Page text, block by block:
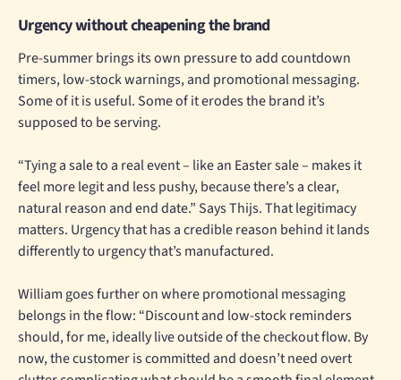
Urgency without cheapening the brand
Pre-summer brings its own pressure to add countdown
timers, low-stock warnings, and promotional messaging.
Some of it is useful. Some of it erodes the brand it’s
supposed to be serving.
“Tying a sale to a real event – like an Easter sale – makes it
feel more legit and less pushy, because there’s a clear,
natural reason and end date.” Says Thijs. That legitimacy
matters. Urgency that has a credible reason behind it lands
differently to urgency that’s manufactured.
William goes further on where promotional messaging
belongs in the flow: “Discount and low-stock reminders
should, for me, ideally live outside of the checkout flow. By
now, the customer is committed and doesn’t need overt